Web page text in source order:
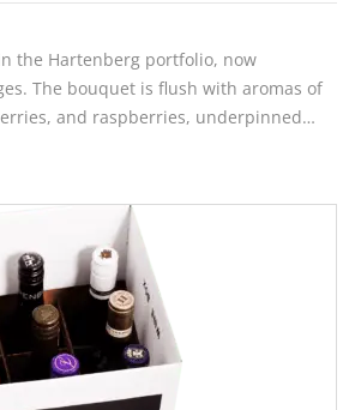
the Hartenberg portfolio, now
The bouquet is flush with aromas of
and raspberries, underpinned…